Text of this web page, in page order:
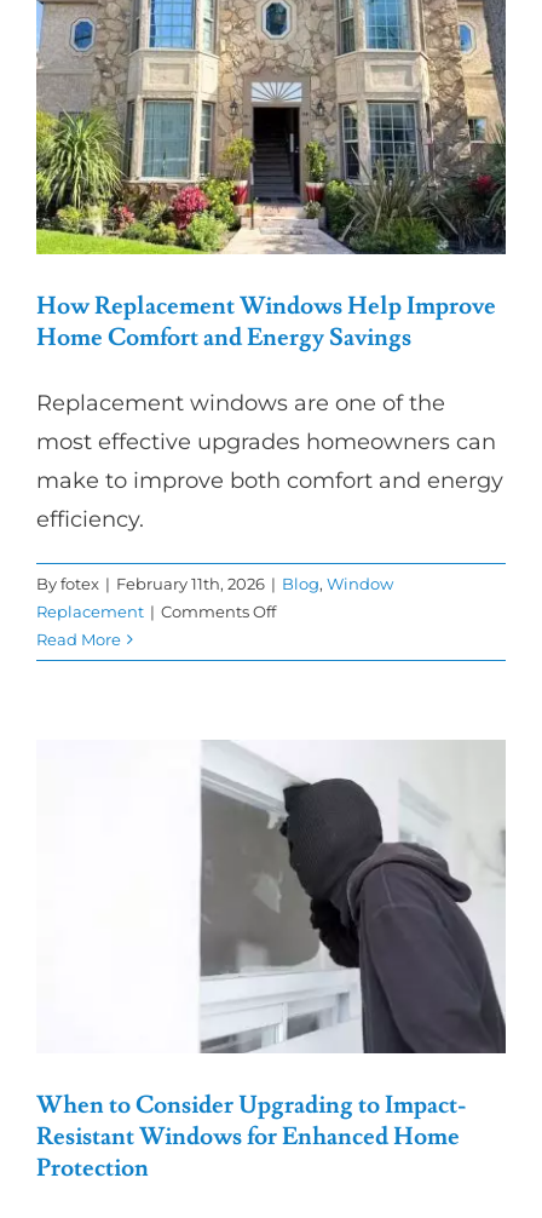
Partners
Gallery
Our Clients
Contact
How Replacement Windows Help Improve
Home Comfort and Energy Savings
Replacement windows are one of the
most effective upgrades homeowners can
make to improve both comfort and energy
efficiency.
Byfotex | February 11th, 2026 | Blog, Window
Replacement | Comments Offon
Replacement
Home
Comfort
and
Energy
Savings
Read More
When to Consider Upgrading to Impact-
Resistant Windows for Enhanced Home
Protection